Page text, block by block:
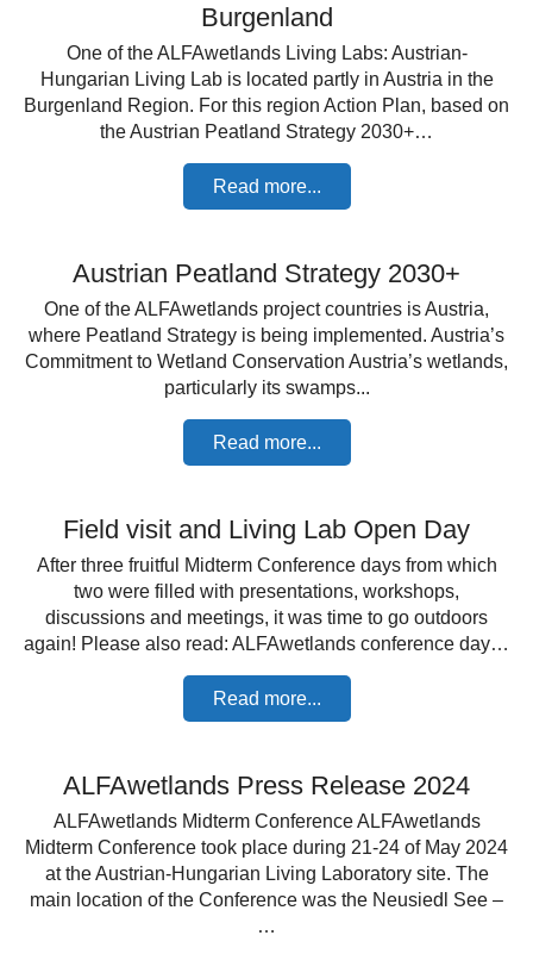
Burgenland
One of the ALFAwetlands Living Labs: Austrian-
Hungarian Living Lab is located partly in Austria in the
Burgenland Region. For this region Action Plan, based on
the Austrian Peatland Strategy 2030+…
Read more...
Austrian Peatland Strategy 2030+
One of the ALFAwetlands project countries is Austria,
where Peatland Strategy is being implemented. Austria’s
Commitment to Wetland Conservation Austria’s wetlands,
particularly its swamps...
Read more...
Field visit and Living Lab Open Day
After three fruitful Midterm Conference days from which
two were filled with presentations, workshops,
discussions and meetings, it was time to go outdoors
again! Please also read: ALFAwetlands conference day…
Read more...
ALFAwetlands Press Release 2024
ALFAwetlands Midterm Conference ALFAwetlands
Midterm Conference took place during 21-24 of May 2024
at the Austrian-Hungarian Living Laboratory site. The
main location of the Conference was the Neusiedl See –
…